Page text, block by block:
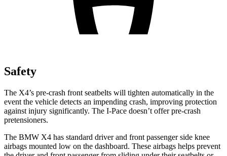
Safety
The X4’s pre-crash front seatbelts will tighten automatically in the
event the vehicle detects an impending crash, improving protection
against injury significantly. The I-Pace doesn’t offer pre-crash
pretensioners.
The BMW X4 has standard driver and front passenger side knee
airbags mounted low on the dashboard. These airbags helps prevent